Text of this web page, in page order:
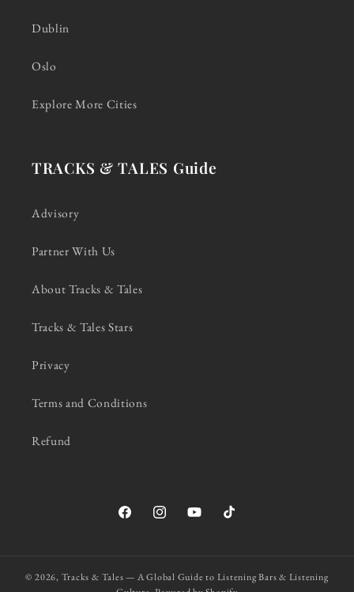
Dublin
Oslo
Explore More Cities
TRACKS & TALES Guide
Advisory
Partner With Us
About Tracks & Tales
Tracks & Tales Stars
Privacy
Terms and Conditions
Refund
FacebookInstagramYouTubeTikTok
© 2026, Tracks & Tales — A Global Guide to Listening Bars & Listening